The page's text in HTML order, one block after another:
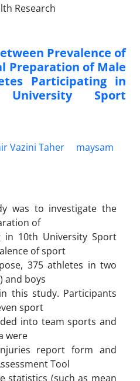
Prevalence of
Preparation of Male
Participating in
Sport
Vazini Taher
maysam
was to investigate the
of
in 10th University Sport
of sport
375 athletes in two
and boys
this study. Participants
sport
into team sports and
were
report form and
Tool
statistics (such as mean